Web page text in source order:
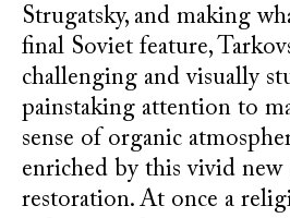
Strugatsky, and making
final Soviet feature,
challenging and visually
painstaking attention to
sense of organic
enriched by this vivid
restoration. At once a